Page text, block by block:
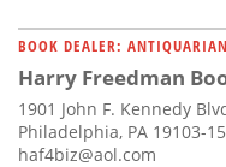
BOOK DEALER:
Harry Freedman
1901 John F. Kennedy
Philadelphia, PA 19103-
haf4biz@aol.com